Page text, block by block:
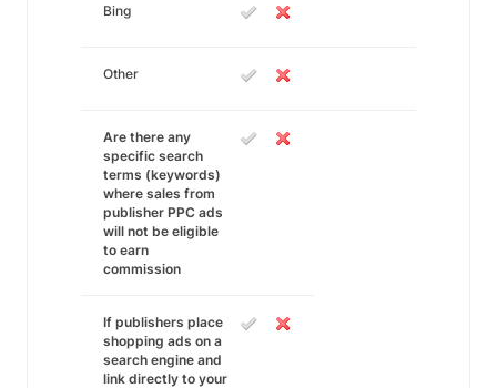
Bing
Other
Are there any
specific search
terms (keywords)
where sales from
publisher PPC ads
will not be eligible
to earn
commission
If publishers place
shopping ads on a
search engine and
link directly to your